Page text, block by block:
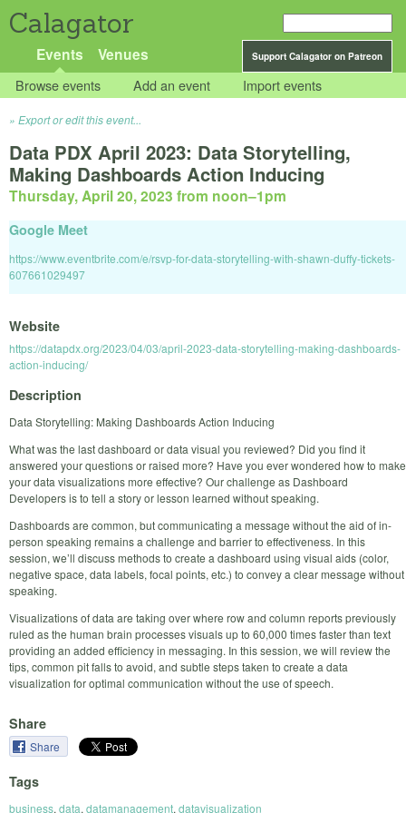
Calagator
Support Calagator on Patreon
Events Venues
Browse events Add an event Import events
Export or edit this event...
Data PDX April 2023: Data Storytelling,
Making Dashboards Action Inducing
Thursday, April 20, 2023 from noon–1pm
Google Meet
https://www.eventbrite.com/e/rsvp-for-data-storytelling-with-shawn-duffy-tickets-
607661029497
Website
https://datapdx.org/2023/04/03/april-2023-data-storytelling-making-dashboards-
action-inducing/
Description
Data Storytelling: Making Dashboards Action Inducing
What was the last dashboard or data visual you reviewed? Did you find it
answered your questions or raised more? Have you ever wondered how to make
your data visualizations more effective? Our challenge as Dashboard
Developers is to tell a story or lesson learned without speaking.
Dashboards are common, but communicating a message without the aid of in-
person speaking remains a challenge and barrier to effectiveness. In this
session, we’ll discuss methods to create a dashboard using visual aids (color,
negative space, data labels, focal points, etc.) to convey a clear message without
speaking.
Visualizations of data are taking over where row and column reports previously
ruled as the human brain processes visuals up to 60,000 times faster than text
providing an added efficiency in messaging. In this session, we will review the
tips, common pit falls to avoid, and subtle steps taken to create a data
visualization for optimal communication without the use of speech.
Share
Share
Tags
business, data, datamanagement, datavisualization